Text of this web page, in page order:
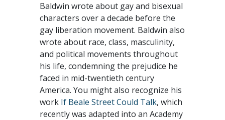
Baldwin wrote about gay and bisexual
characters over a decade before the
gay liberation movement. Baldwin also
wrote about race, class, masculinity,
and political movements throughout
his life, condemning the prejudice he
faced in mid-twentieth century
America. You might also recognize his
work If Beale Street Could Talk, which
recently was adapted into an Academy